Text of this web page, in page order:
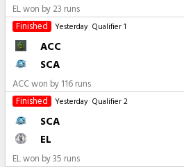
EL won by 23 runs
Finished
Yesterday Qualifier 1
ACC
SCA
ACC won by 116 runs
Finished
Yesterday Qualifier 2
SCA
EL
EL won by 35 runs